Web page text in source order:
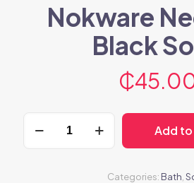
Nokware
Black
₵
Neem
Add
Categories: Bath